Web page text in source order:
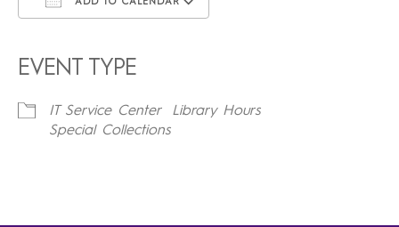
EVENT TYPE
IT Service Center
Library Hours
Special Collections